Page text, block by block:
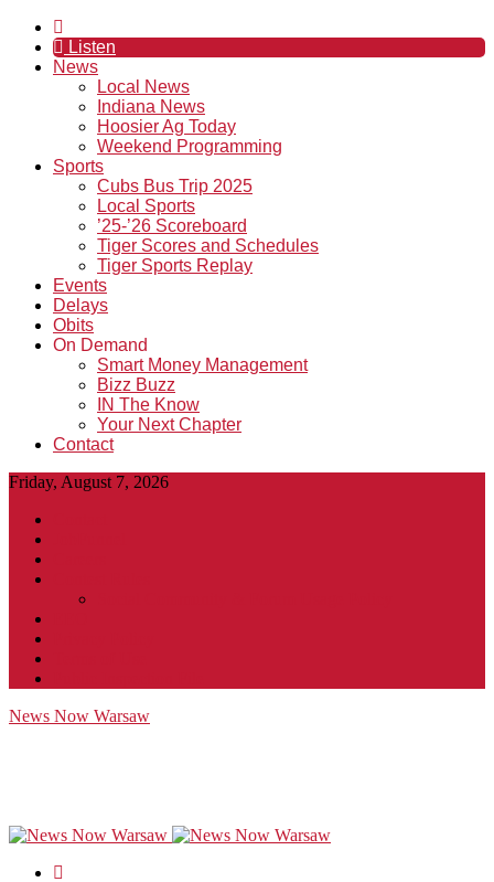
Listen
News
Local News
Indiana News
Hoosier Ag Today
Weekend Programming
Sports
Cubs Bus Trip 2025
Local Sports
’25-’26 Scoreboard
Tiger Scores and Schedules
Tiger Sports Replay
Events
Delays
Obits
On Demand
Smart Money Management
Bizz Buzz
IN The Know
Your Next Chapter
Contact
Friday, August 7, 2026
News Now Warsaw